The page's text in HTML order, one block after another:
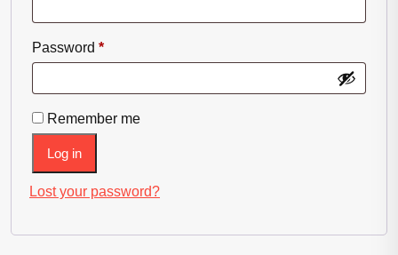
Password *Required
Remember me
Log in
Lost your password?